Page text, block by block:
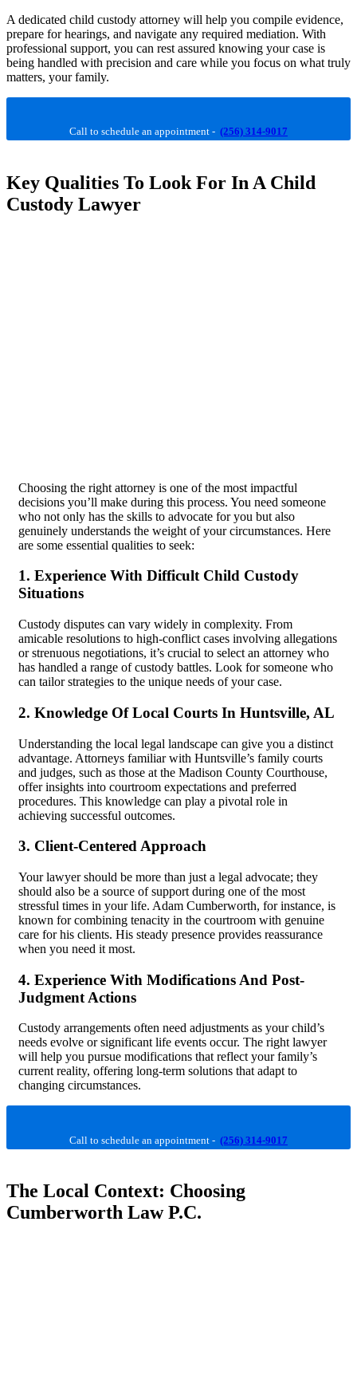
A dedicated child custody attorney will help you compile evidence,
prepare for hearings, and navigate any required mediation. With
professional support, you can rest assured knowing your case is
being handled with precision and care while you focus on what truly
matters, your family.
Call to schedule an appointment - (256) 314-9017
Key Qualities To Look For In A Child
Custody Lawyer
Choosing the right attorney is one of the most impactful
decisions you’ll make during this process. You need someone
who not only has the skills to advocate for you but also
genuinely understands the weight of your circumstances. Here
are some essential qualities to seek:
1. Experience With Difficult Child Custody
Situations
Custody disputes can vary widely in complexity. From
amicable resolutions to high-conflict cases involving allegations
or strenuous negotiations, it’s crucial to select an attorney who
has handled a range of custody battles. Look for someone who
can tailor strategies to the unique needs of your case.
2. Knowledge Of Local Courts In Huntsville, AL
Understanding the local legal landscape can give you a distinct
advantage. Attorneys familiar with Huntsville’s family courts
and judges, such as those at the Madison County Courthouse,
offer insights into courtroom expectations and preferred
procedures. This knowledge can play a pivotal role in
achieving successful outcomes.
3. Client-Centered Approach
Your lawyer should be more than just a legal advocate; they
should also be a source of support during one of the most
stressful times in your life. Adam Cumberworth, for instance, is
known for combining tenacity in the courtroom with genuine
care for his clients. His steady presence provides reassurance
when you need it most.
4. Experience With Modifications And Post-
Judgment Actions
Custody arrangements often need adjustments as your child’s
needs evolve or significant life events occur. The right lawyer
will help you pursue modifications that reflect your family’s
current reality, offering long-term solutions that adapt to
changing circumstances.
Call to schedule an appointment - (256) 314-9017
The Local Context: Choosing
Cumberworth Law P.C.